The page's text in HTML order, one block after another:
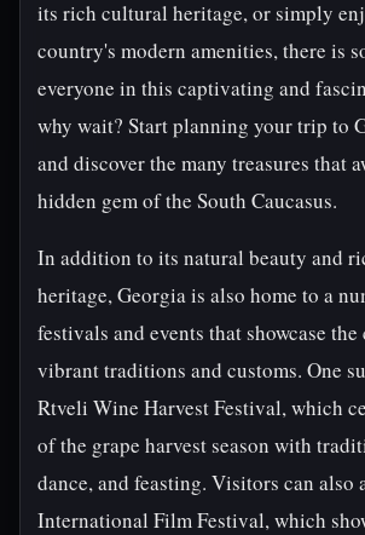
its rich cultural heritage, or simply
country's modern amenities, there is
everyone in this captivating and
why wait? Start planning your trip to
and discover the many treasures that
hidden gem of the South Caucasus.
In addition to its natural beauty and
heritage, Georgia is also home to a
festivals and events that showcase
vibrant traditions and customs. One
Rtveli Wine Harvest Festival, which
of the grape harvest season with
dance, and feasting. Visitors can also
International Film Festival, which